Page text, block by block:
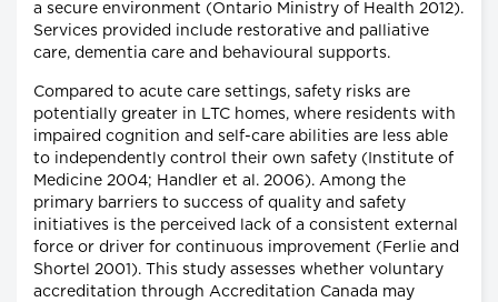
a secure environment (Ontario Ministry of Health 2012).
Services provided include restorative and palliative
care, dementia care and behavioural supports.
Compared to acute care settings, safety risks are
potentially greater in LTC homes, where residents with
impaired cognition and self-care abilities are less able
to independently control their own safety (Institute of
Medicine 2004; Handler et al. 2006). Among the
primary barriers to success of quality and safety
initiatives is the perceived lack of a consistent external
force or driver for continuous improvement (Ferlie and
Shortel 2001). This study assesses whether voluntary
accreditation through Accreditation Canada may